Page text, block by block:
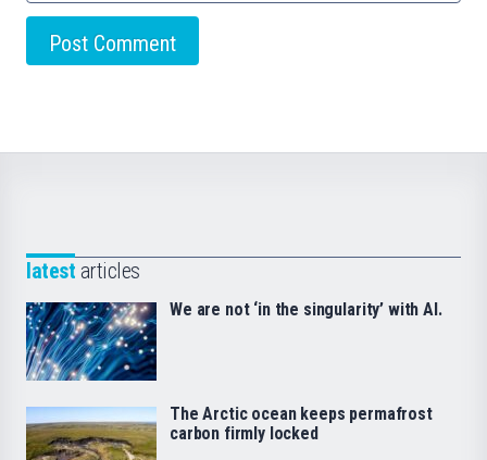
latest articles
We are not ‘in the singularity’ with AI.
The Arctic ocean keeps permafrost
carbon firmly locked